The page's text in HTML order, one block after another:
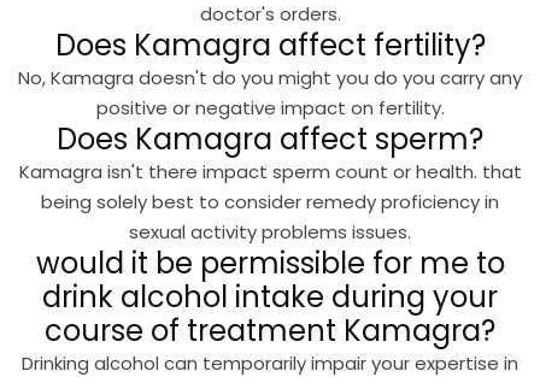
doctor's orders.
Does Kamagra affect fertility?
No, Kamagra doesn't do you might you do you carry any
positive or negative impact on fertility.
Does Kamagra affect sperm?
Kamagra isn't there impact sperm count or health. that
being solely best to consider remedy proficiency in
sexual activity problems issues.
would it be permissible for me to
drink alcohol intake during your
course of treatment Kamagra?
Drinking alcohol can temporarily impair your expertise in